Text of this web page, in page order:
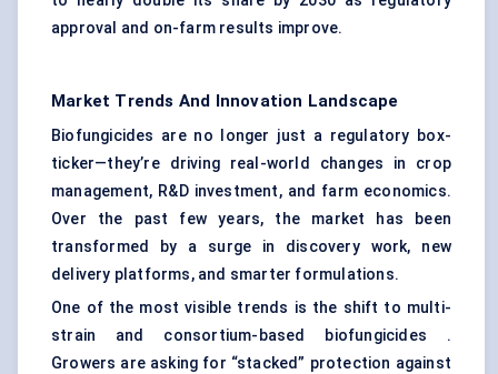
approval and on-farm results improve.
Market Trends And Innovation Landscape
Biofungicides are no longer just a regulatory box-
ticker—they’re driving real-world changes in crop
management, R&D investment, and farm economics.
Over the past few years, the market has been
transformed by a surge in discovery work, new
delivery platforms, and smarter formulations.
One of the most visible trends is the shift to multi-
strain and consortium-based biofungicides .
Growers are asking for “stacked” protection against